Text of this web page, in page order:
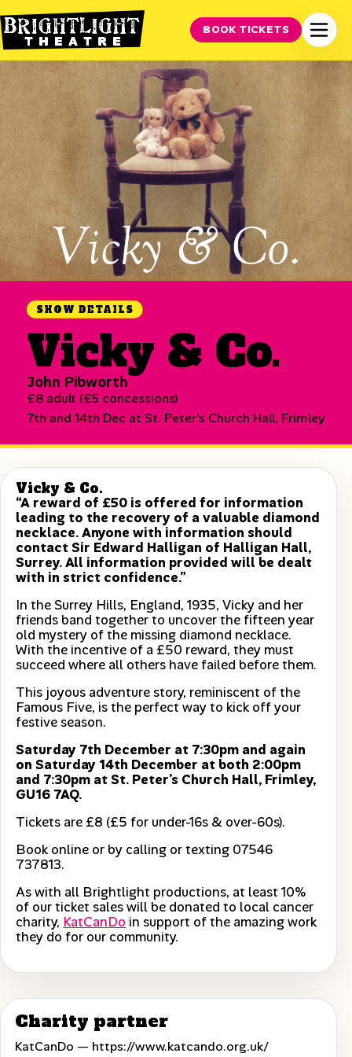
BOOK TICKETS
SHOW DETAILS
Vicky & Co.
John Pibworth
£8 adult (£5 concessions)
7th and 14th Dec at St. Peter's Church Hall, Frimley
Vicky & Co.
“A reward of £50 is offered for information
leading to the recovery of a valuable diamond
necklace. Anyone with information should
contact Sir Edward Halligan of Halligan Hall,
Surrey. All information provided will be dealt
with in strict confidence.”
In the Surrey Hills, England, 1935, Vicky and her
friends band together to uncover the fifteen year
old mystery of the missing diamond necklace.
With the incentive of a £50 reward, they must
succeed where all others have failed before them.
This joyous adventure story, reminiscent of the
Famous Five, is the perfect way to kick off your
festive season.
Saturday 7th December at 7:30pm and again
on Saturday 14th December at both 2:00pm
and 7:30pm at St. Peter’s Church Hall, Frimley,
GU16 7AQ.
Tickets are £8 (£5 for under-16s & over-60s).
Book online or by calling or texting 07546
737813.
As with all Brightlight productions, at least 10%
of our ticket sales will be donated to local cancer
charity, KatCanDo in support of the amazing work
they do for our community.
Charity partner
KatCanDo — https://www.katcando.org.uk/